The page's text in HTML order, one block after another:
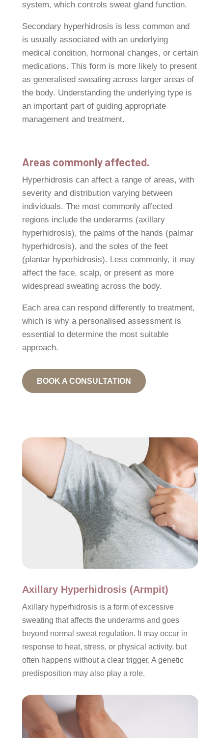
system, which controls sweat gland function.
Secondary hyperhidrosis is less common and
is usually associated with an underlying
medical condition, hormonal changes, or certain
medications. This form is more likely to present
as generalised sweating across larger areas of
the body. Understanding the underlying type is
an important part of guiding appropriate
management and treatment.
Areas commonly affected.
Hyperhidrosis can affect a range of areas, with
severity and distribution varying between
individuals. The most commonly affected
regions include the underarms (axillary
hyperhidrosis), the palms of the hands (palmar
hyperhidrosis), and the soles of the feet
(plantar hyperhidrosis). Less commonly, it may
affect the face, scalp, or present as more
widespread sweating across the body.
Each area can respond differently to treatment,
which is why a personalised assessment is
essential to determine the most suitable
approach.
BOOK A CONSULTATION
Axillary Hyperhidrosis (Armpit)
Axillary hyperhidrosis is a form of excessive
sweating that affects the underarms and goes
beyond normal sweat regulation. It may occur in
response to heat, stress, or physical activity, but
often happens without a clear trigger. A genetic
predisposition may also play a role.